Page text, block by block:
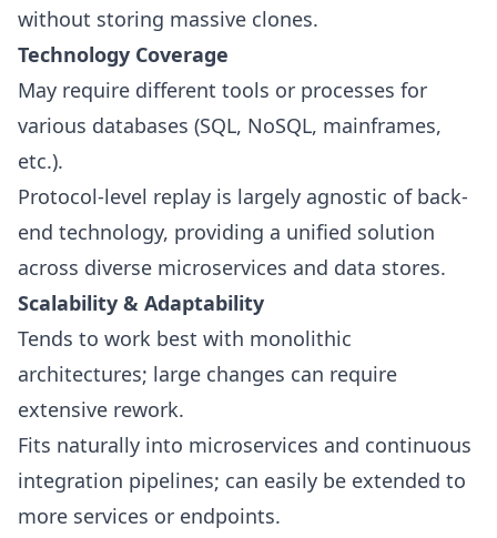
without storing massive clones.
Technology Coverage
May require different tools or processes for
various databases (SQL, NoSQL, mainframes,
etc.).
Protocol-level replay is largely agnostic of back-
end technology, providing a unified solution
across diverse microservices and data stores.
Scalability & Adaptability
Tends to work best with monolithic
architectures; large changes can require
extensive rework.
Fits naturally into microservices and continuous
integration pipelines; can easily be extended to
more services or endpoints.